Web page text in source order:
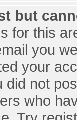
but
for this
you
your
did not
who